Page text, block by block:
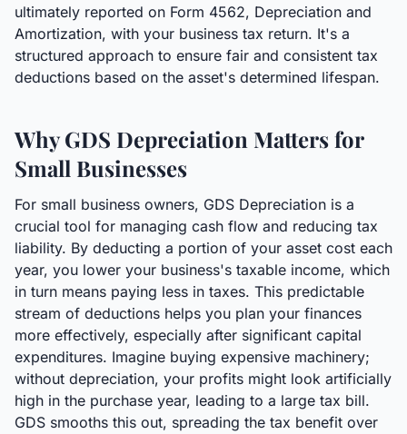
ultimately reported on Form 4562, Depreciation and
Amortization, with your business tax return. It's a
structured approach to ensure fair and consistent tax
deductions based on the asset's determined lifespan.
Why GDS Depreciation Matters for
Small Businesses
For small business owners, GDS Depreciation is a
crucial tool for managing cash flow and reducing tax
liability. By deducting a portion of your asset cost each
year, you lower your business's taxable income, which
in turn means paying less in taxes. This predictable
stream of deductions helps you plan your finances
more effectively, especially after significant capital
expenditures. Imagine buying expensive machinery;
without depreciation, your profits might look artificially
high in the purchase year, leading to a large tax bill.
GDS smooths this out, spreading the tax benefit over